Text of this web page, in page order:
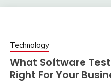
Technology
What Software
Right For Your